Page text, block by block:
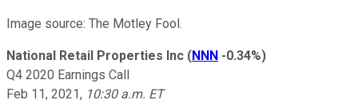
Image source: The Motley Fool.
National Retail Properties Inc (NNN -0.34%)
Q4 2020 Earnings Call
Feb 11, 2021, 10:30 a.m. ET